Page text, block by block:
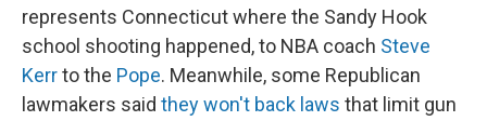
represents Connecticut where the Sandy Hook
school shooting happened, to NBA coach Steve
Kerrto the Pope. Meanwhile, some Republican
lawmakers said they won't back laws that limit gun